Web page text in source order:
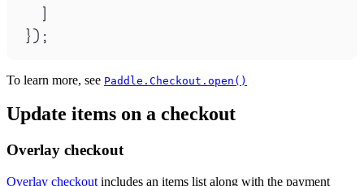
]
}) ;
To learn more, see Paddle.Checkout.open()
Update items on a checkout
Overlay checkout
Overlay checkout includes an items list along with the payment